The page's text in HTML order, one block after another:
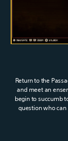
Return to the
and meet an
begin to succumb
question who